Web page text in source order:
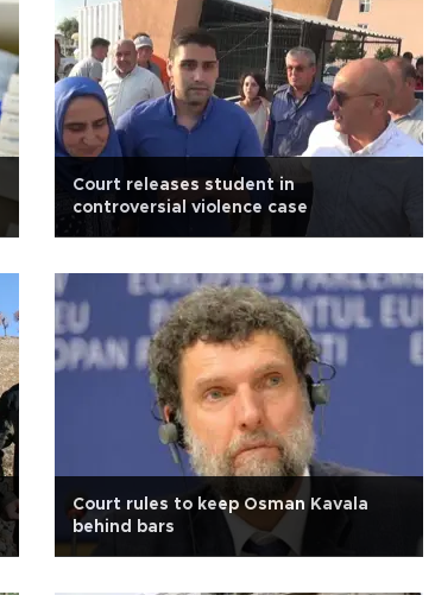
Court releases student in
controversial violence case
Court rules to keep Osman Kavala
behind bars